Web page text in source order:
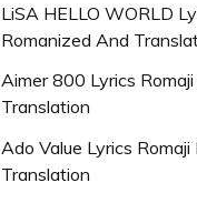
LiSA HELLO WORLD
Romanized And
Aimer 800 Lyrics
Translation
Ado Value Lyrics
Translation